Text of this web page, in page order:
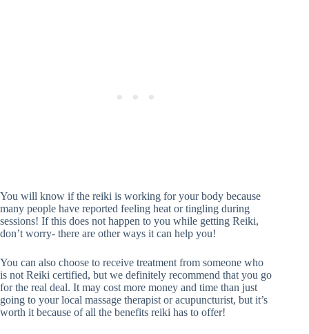
You will know if the reiki is working for your body because
many people have reported feeling heat or tingling during
sessions! If this does not happen to you while getting Reiki,
don’t worry- there are other ways it can help you!
You can also choose to receive treatment from someone who
is not Reiki certified, but we definitely recommend that you go
for the real deal. It may cost more money and time than just
going to your local massage therapist or acupuncturist, but it’s
worth it because of all the benefits reiki has to offer!